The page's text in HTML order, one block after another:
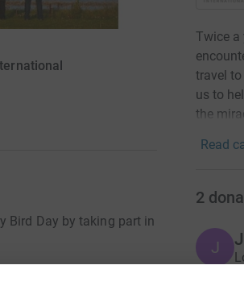
Bird Day by taking part in
recording all we see
Twice a
travel
us to
the
Read
2
J